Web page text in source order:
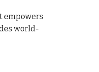
empowers
world-